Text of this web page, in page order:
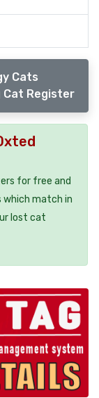
Cats
Cat Register
for free and
which match in
lost cat